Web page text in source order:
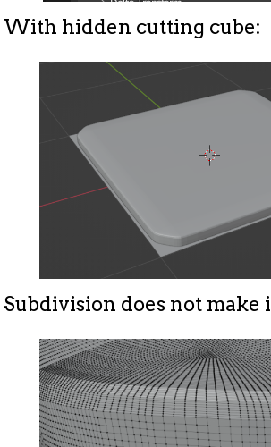
With hidden cutting cube:
Subdivision does not make